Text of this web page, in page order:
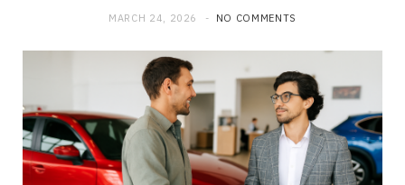
MARCH 24, 2026 NO COMMENTS